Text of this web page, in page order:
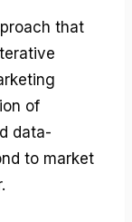
that
of
data-
to market